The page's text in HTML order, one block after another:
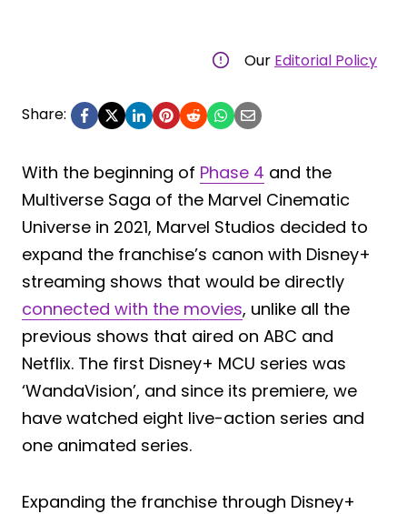
Our Editorial Policy
Share:
With the beginning of Phase 4 and the
Multiverse Saga of the Marvel Cinematic
Universe in 2021, Marvel Studios decided to
expand the franchise’s canon with Disney+
streaming shows that would be directly
connected with the movies, unlike all the
previous shows that aired on ABC and
Netflix. The first Disney+ MCU series was
‘WandaVision’, and since its premiere, we
have watched eight live-action series and
one animated series.
Expanding the franchise through Disney+